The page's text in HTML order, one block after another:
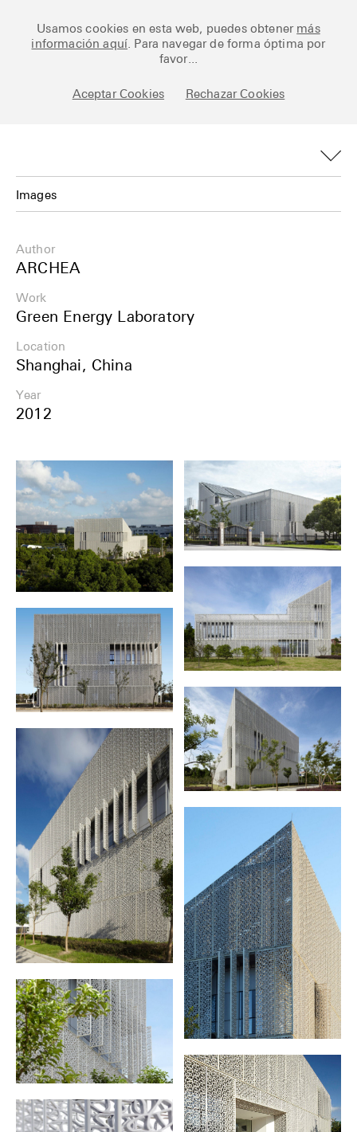
Usamos cookies en esta web, puedes obtener más
información aquí . Para navegar de forma óptima por
favor...
Aceptar Cookies Rechazar Cookies
Archive
Posts
Fundamentals
Esp
Images
Plans
Details
Share
Author
ARCHEA
Work
Green Energy Laboratory
Location
Shanghai, China
Year
2012